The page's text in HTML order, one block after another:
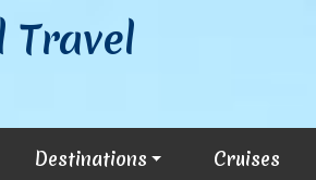
Travel
Destinations Cruises